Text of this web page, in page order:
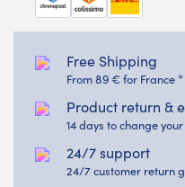
Free Shipping
From 89 € for France
Product return &
14 days to change
24/7 support
24/7 customer return